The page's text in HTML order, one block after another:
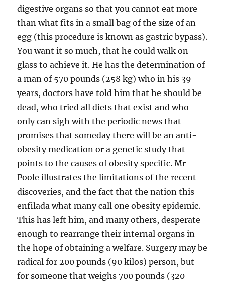
digestive organs so that you cannot eat more
than what fits in a small bag of the size of an
egg (this procedure is known as gastric bypass).
You want it so much, that he could walk on
glass to achieve it. He has the determination of
a man of 570 pounds (258 kg) who in his 39
years, doctors have told him that he should be
dead, who tried all diets that exist and who
only can sigh with the periodic news that
promises that someday there will be an anti-
obesity medication or a genetic study that
points to the causes of obesity specific. Mr
Poole illustrates the limitations of the recent
discoveries, and the fact that the nation this
enfilada what many call one obesity epidemic.
This has left him, and many others, desperate
enough to rearrange their internal organs in
the hope of obtaining a welfare. Surgery may be
radical for 200 pounds (90 kilos) person, but
for someone that weighs 700 pounds (320